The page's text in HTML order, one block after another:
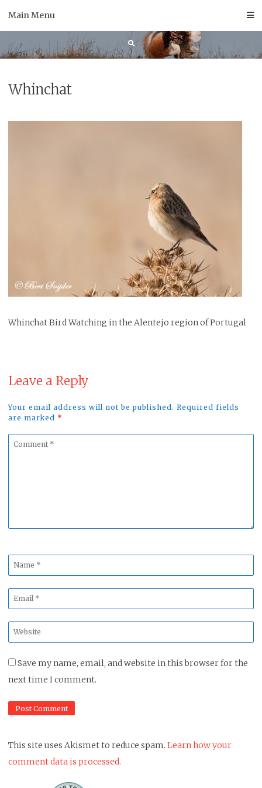
Main Menu
Whinchat
Whinchat Bird Watching in the Alentejo region of Portugal
Leave a Reply
Your email address will not be published. Required fields
are marked *
Comment
Name
*
Email
*
Website
*
Save my name, email, and website in this browser for the
next time I comment.
This site uses Akismet to reduce spam. Learn how your
comment data is processed.